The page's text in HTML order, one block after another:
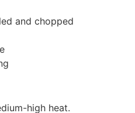
and chopped
high heat.